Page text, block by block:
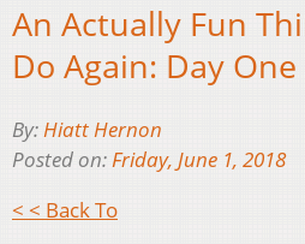
An Actually Fun
Do Again: Day One
By:Hiatt Hernon
Posted on:Friday, June 1, 2018
< < Back To